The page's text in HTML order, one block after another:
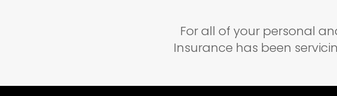
For all of your personal
Insurance has been